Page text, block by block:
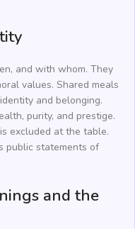
and with whom. They
values. Shared meals
and belonging.
purity, and prestige.
excluded at the table.
public statements of
and the